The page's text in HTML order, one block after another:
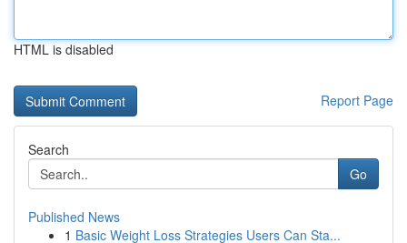
HTML is disabled
Report Page
Search
Go
Published News
1 Basic Weight Loss Strategies Users Can Sta...